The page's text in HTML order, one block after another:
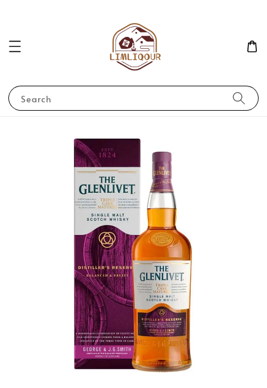
Search